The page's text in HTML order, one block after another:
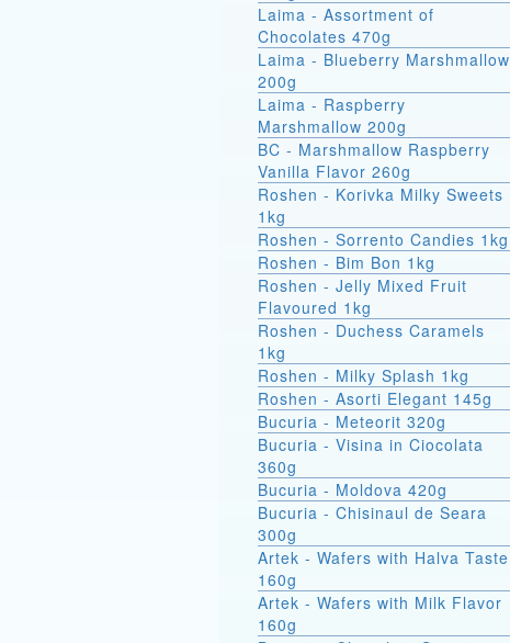
Laima - Assortment of
Chocolates 470g
Laima - Blueberry Marshmallow
200g
Laima - Raspberry
Marshmallow 200g
BC - Marshmallow Raspberry
Vanilla Flavor 260g
Roshen - Korivka Milky Sweets
1kg
Roshen - Sorrento Candies 1kg
Roshen - Bim Bon 1kg
Roshen - Jelly Mixed Fruit
Flavoured 1kg
Roshen - Duchess Caramels
1kg
Roshen - Milky Splash 1kg
Roshen - Asorti Elegant 145g
Bucuria - Meteorit 320g
Bucuria - Visina in Ciocolata
360g
Bucuria - Moldova 420g
Bucuria - Chisinaul de Seara
300g
Artek - Wafers with Halva Taste
160g
Artek - Wafers with Milk Flavor
160g